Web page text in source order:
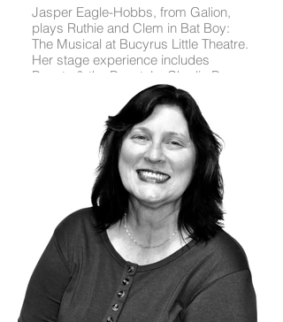
Jasper Eagle-Hobbs, from Galion,
plays Ruthie and Clem in Bat Boy:
The Musical at Bucyrus Little Theatre.
Her stage experience includes
Beauty & the Beast Jr., Charlie Brown
Christmas, 12 Daze of Christmas,
25th Annual Putnam County Spelling
Bee, and Willy Wonka Jr.. Jasper’s
favorite role was Ms. Teave in Willy
Wonka Jr., her first solo performance.
She’s thrilled to tackle a southern
accent and explore the unique vibe of
this show, a departure from past
roles. For fun, Jasper enjoys drawing,
skateboarding, crocheting, reading,
and hanging out with friends.